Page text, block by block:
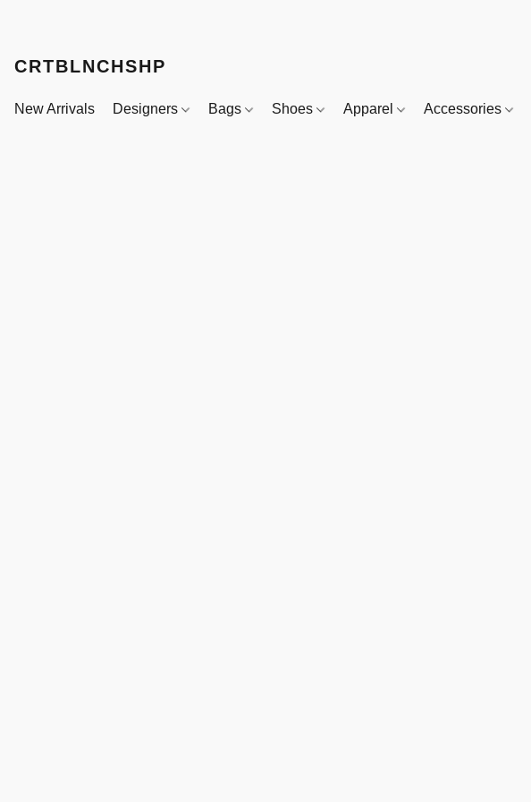
CRTBLNCHSHP
New Arrivals Designers Bags Shoes Apparel Accessories